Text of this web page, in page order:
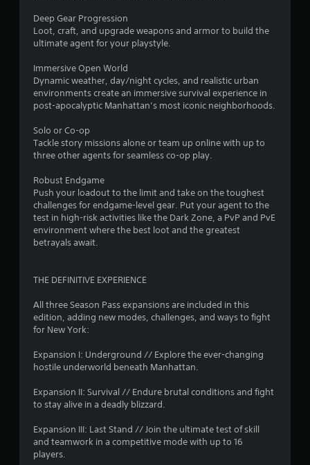
o
t
o
f
s
t
f
m
1
Deep Gear Progression
Loot, craft, and upgrade weapons and armor to build the
ultimate agent for your playstyle.
Immersive Open World
Dynamic weather, day/night cycles, and realistic urban
environments create an immersive survival experience in
post-apocalyptic Manhattan’s most iconic neighborhoods.
Solo or Co-op
Tackle story missions alone or team up online with up to
three other agents for seamless co-op play.
Robust Endgame
Push your loadout to the limit and take on the toughest
challenges for endgame-level gear. Put your agent to the
test in high-risk activities like the Dark Zone, a PvP and PvE
environment where the best loot and the greatest
betrayals await.
THE DEFINITIVE EXPERIENCE
All three Season Pass expansions are included in this
edition, adding new modes, challenges, and ways to fight
for New York:
Expansion I: Underground // Explore the ever-changing
hostile underworld beneath Manhattan.
Expansion II: Survival // Endure brutal conditions and fight
to stay alive in a deadly blizzard.
Expansion III: Last Stand // Join the ultimate test of skill
and teamwork in a competitive mode with up to 16
players.